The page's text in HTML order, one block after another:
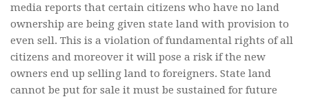
media reports that certain citizens who have no land
ownership are being given state land with provision to
even sell. This is a violation of fundamental rights of all
citizens and moreover it will pose a risk if the new
owners end up selling land to foreigners. State land
cannot be put for sale it must be sustained for future